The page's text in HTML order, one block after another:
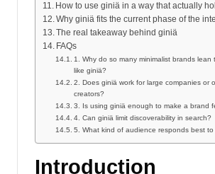
How to use giniä in a way that actually
Why giniä fits the current phase of the
The real takeaway behind giniä
FAQs
1. Why do so many minimalist brands lean
like giniä?
2. Does giniä work for large companies or
creators?
3. Is using giniä enough to make a brand
4. Can giniä limit discoverability in search?
5. What kind of audience responds best to
Introduction